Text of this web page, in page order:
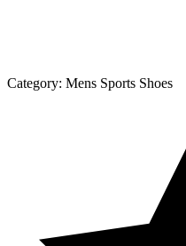
Category: Mens Sports Shoes